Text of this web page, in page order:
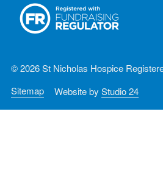
© 2026 St Nicholas Hospice
Sitemap
Website by Studio 24